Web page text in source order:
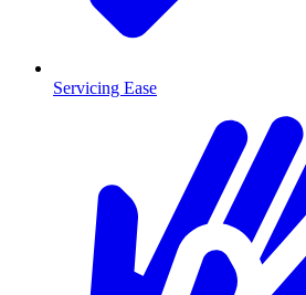
Servicing Ease